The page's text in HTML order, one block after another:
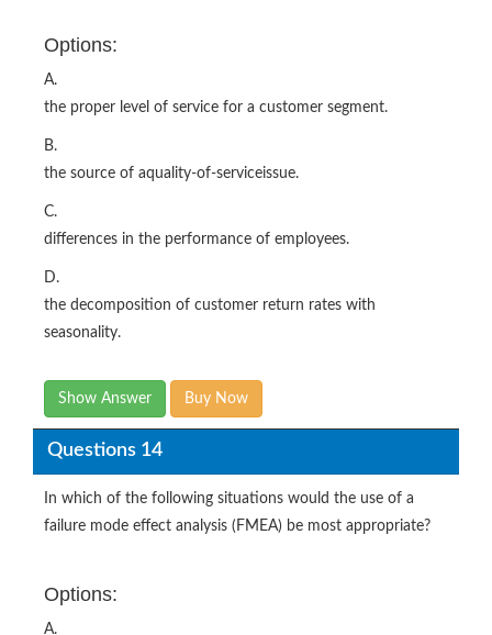
Options:
A.
the proper level of service for a customer segment.
B.
the source of aquality-of-serviceissue.
C.
differences in the performance of employees.
D.
the decomposition of customer return rates with
seasonality.
Show Answer Buy Now
Questions 14
In which of the following situations would the use of a
failure mode effect analysis (FMEA) be most appropriate?
Options:
A.